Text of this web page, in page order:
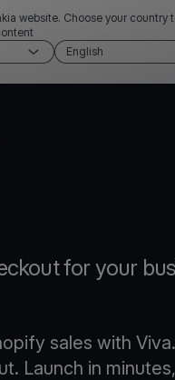
website. Choose your country
English
for your
sales with
Launch in